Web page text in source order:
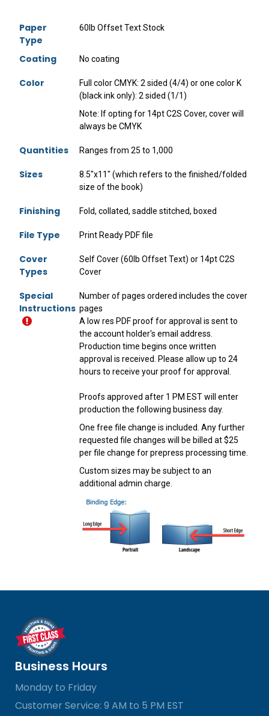
Paper
Type
60lb Offset Text Stock
Coating No coating
Color
Full color CMYK: 2 sided (4/4) or one color K
(black ink only): 2 sided (1/1)
Note: If opting for 14pt C2S Cover, cover will
always be CMYK
Quantities Ranges from 25 to 1,000
Sizes
8.5"x11" (which refers to the finished/folded
size of the book)
Finishing Fold, collated, saddle stitched, boxed
File Type Print Ready PDF file
Cover
Types
Self Cover (60lb Offset Text) or 14pt C2S
Cover
Special
Instructions
Number of pages ordered includes the cover
pages
A low res PDF proof for approval is sent to
the account holder's email address.
Production time begins once written
approval is received. Please allow up to 24
hours to receive your proof for approval.
Proofs approved after 1 PM EST will enter
production the following business day.
One free file change is included. Any further
requested file changes will be billed at $25
per file change for prepress processing time.
Custom sizes may be subject to an
additional admin charge.
Business Hours
Monday to Friday
Customer Service: 9 AM to 5 PM EST